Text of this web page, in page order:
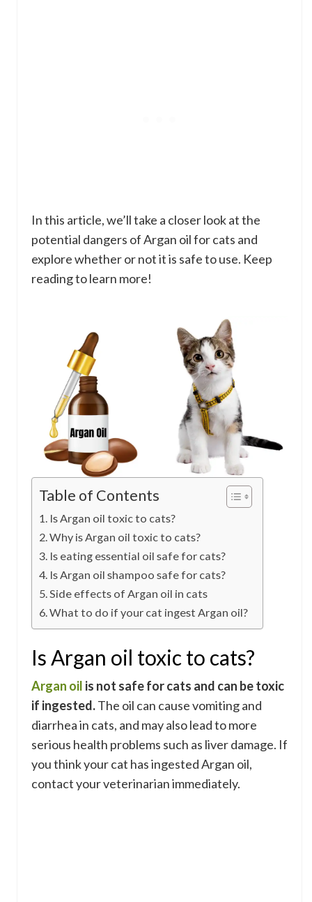
In this article, we’ll take a closer look at the
potential dangers of Argan oil for cats and
explore whether or not it is safe to use. Keep
reading to learn more!
Table of Contents
Is Argan oil toxic to cats?
Why is Argan oil toxic to cats?
Is eating essential oil safe for cats?
Is Argan oil shampoo safe for cats?
Side effects of Argan oil in cats
What to do if your cat ingest Argan oil?
Is Argan oil toxic to cats?
Argan oil is not safe for cats and can be toxic
if ingested.The oil can cause vomiting and
diarrhea in cats, and may also lead to more
serious health problems such as liver damage. If
you think your cat has ingested Argan oil,
contact your veterinarian immediately.